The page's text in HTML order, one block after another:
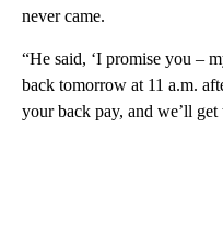
never came.
“He said, ‘I promise you –
back tomorrow at 11 a.m.
your back pay, and we’ll